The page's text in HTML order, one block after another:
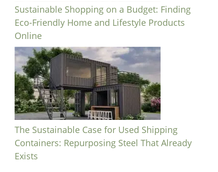
Sustainable Shopping on a Budget: Finding
Eco-Friendly Home and Lifestyle Products
Online
The Sustainable Case for Used Shipping
Containers: Repurposing Steel That Already
Exists